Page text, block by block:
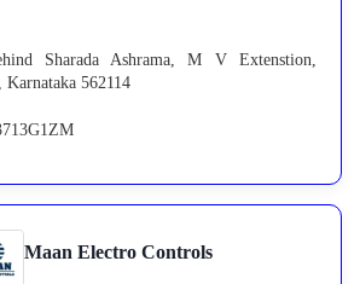
Sharada Ashrama, M V Extenstion,
562114
Maan Electro Controls